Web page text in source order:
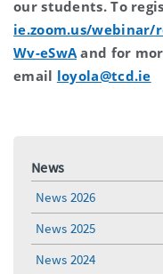
our students. To
ie.zoom.us/webinar/
Wv-eSwA and for
email loyola@tcd.ie
News
News 2026
News 2025
News 2024